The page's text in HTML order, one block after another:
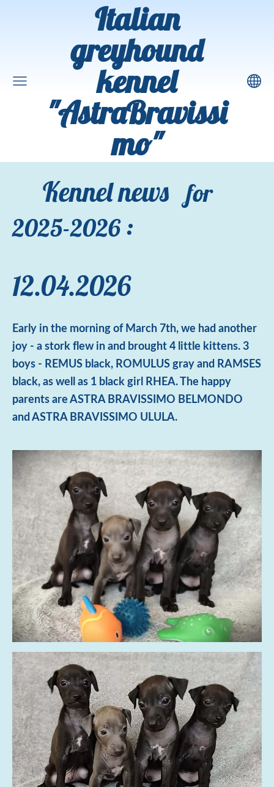
Italian
greyhound
kennel
"AstraBravissi
mo"
Kennel news for
2025-2026:
12.04.2026
Early in the morning of March 7th, we had another
joy - a stork flew in and brought 4 little kittens. 3
boys - REMUS black, ROMULUS gray and RAMSES
black, as well as 1 black girl RHEA. The happy
parents are ASTRA BRAVISSIMO BELMONDO
and ASTRA BRAVISSIMO ULULA.